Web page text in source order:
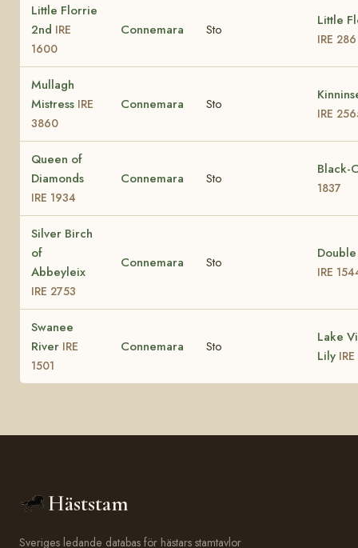
Little Florrie
2nd IRE
1600
Connemara Sto
Little
IRE 286
Mullagh
Mistress IRE
3860
Connemara Sto
IRE
Queen of
Diamonds
IRE 1934
Connemara Sto
Black-
1837
Silver Birch
of
Abbeyleix
IRE 2753
Connemara Sto
IRE
Swanee
River IRE
1501
Connemara Sto
Lake
Lily
Häststam
Sveriges ledande databas för hästars stamtavlor